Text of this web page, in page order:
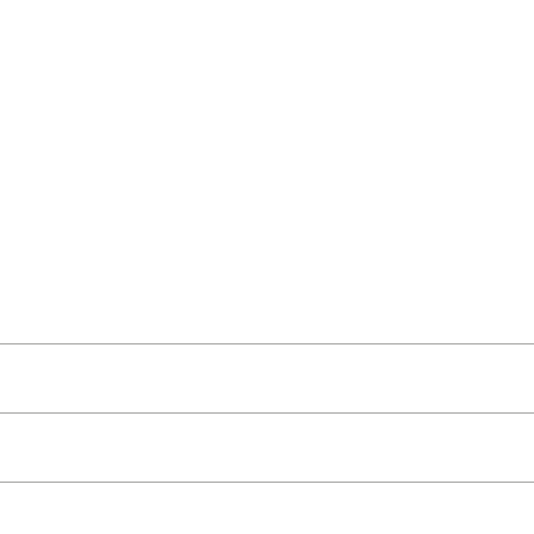
as near to accurate as possible.
pieces